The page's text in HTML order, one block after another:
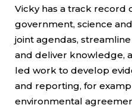
Vicky has a track record
government, science
joint agendas,
and deliver knowledge,
led work to develop
and reporting, for
environmental